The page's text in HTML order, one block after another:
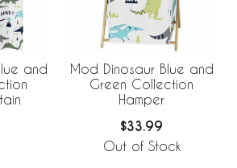
and
Mod Dinosaur Blue and
Green Collection
Hamper
$33.99
Out of Stock